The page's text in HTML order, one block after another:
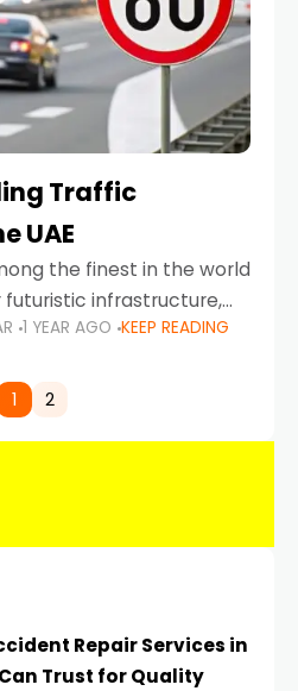
Traffic
UAE
the finest in the world
infrastructure,
impeccable traffic
Driving in Dubai
1 YEAR AGO KEEP READING
1 2
Repair Services in
Can Trust for Quality